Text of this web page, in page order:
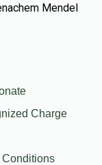
Mendel
Charge
Conditions